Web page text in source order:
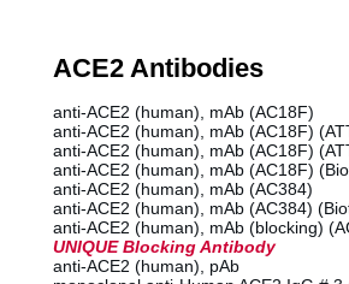
ACE2 Antibodies
anti-ACE2 (human), mAb (AC18F)
anti-ACE2 (human), mAb (AC18F)
anti-ACE2 (human), mAb (AC18F)
anti-ACE2 (human), mAb (AC18F)
anti-ACE2 (human), mAb (AC384)
anti-ACE2 (human), mAb (AC384)
anti-ACE2 (human), mAb (blocking)
UNIQUE Blocking Antibody
anti-ACE2 (human), pAb